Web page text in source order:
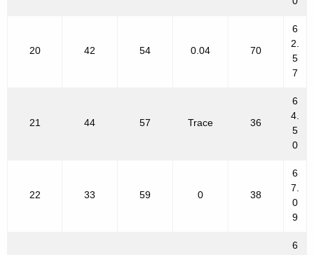
20 42 54 0.04 70
6
2.
5
7
21 44 57 Trace 36
6
4.
5
0
22 33 59 0 38
6
7.
0
9
6